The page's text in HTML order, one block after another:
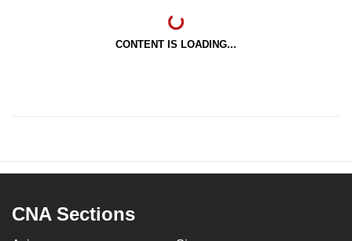
CONTENT IS LOADING...
CNA Sections